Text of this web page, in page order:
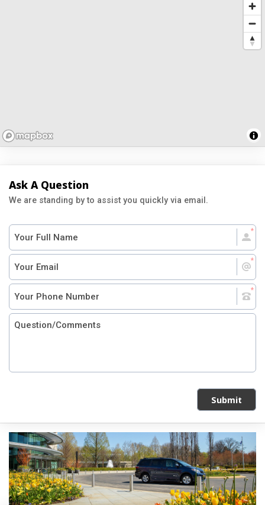
Ask A Question
We are standing by to assist you quickly via email.
Submit